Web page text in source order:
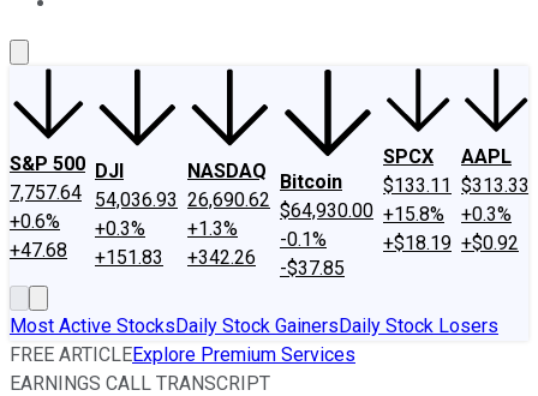
S&P 500
7,757.64
+0.6%
+47.68
DJI
54,036.93
+0.3%
+151.83
NASDAQ
26,690.62
+1.3%
+342.26
Bitcoin
$64,930.00
-0.1%
-$37.85
SPCX
$133.11
+15.8%
+$18.19
AAPL
$313.33
+0.3%
+$0.92
Most Active StocksDaily Stock GainersDaily Stock Losers
FREE ARTICLEExplore Premium Services
EARNINGS CALL TRANSCRIPT